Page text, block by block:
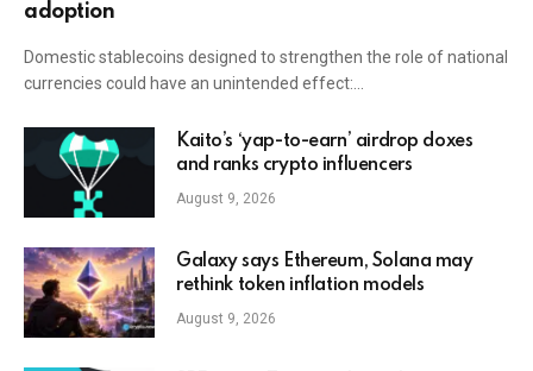
adoption
Domestic stablecoins designed to strengthen the role of national
currencies could have an unintended effect:…
Kaito’s ‘yap-to-earn’ airdrop doxes
and ranks crypto influencers
August 9, 2026
Galaxy says Ethereum, Solana may
rethink token inflation models
August 9, 2026